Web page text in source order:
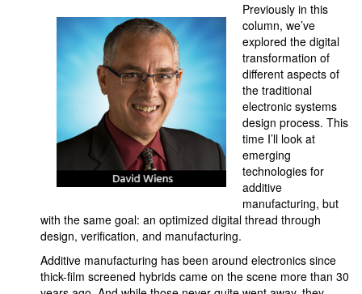
Previously in this
column, we’ve
explored the digital
transformation of
different aspects of
the traditional
electronic systems
design process. This
time I’ll look at
emerging
technologies for
additive
manufacturing, but
with the same goal: an optimized digital thread through
design, verification, and manufacturing.
Additive manufacturing has been around electronics since
thick-film screened hybrids came on the scene more than 30